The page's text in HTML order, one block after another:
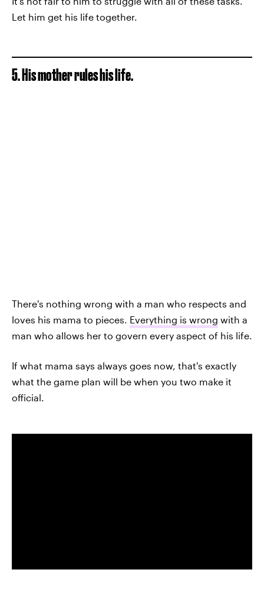
Let him get his life together.
5. His mother rules his life.
There's nothing wrong with a man who respects and
loves his mama to pieces. Everything is wrong with a
man who allows her to govern every aspect of his life.
If what mama says always goes now, that's exactly
what the game plan will be when you two make it
official.